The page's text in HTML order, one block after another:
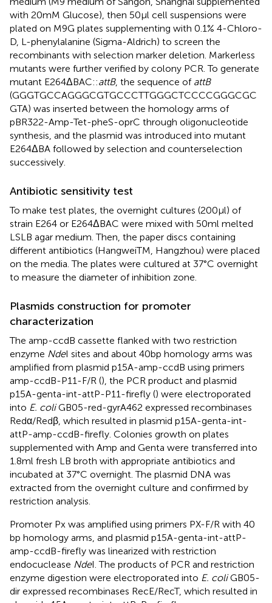
with 20 mM Glucose), then 50 μl cell suspensions were
plated on M9G plates supplementing with 0.1% 4-Chloro-
D, L-phenylalanine (Sigma-Aldrich) to screen the
recombinants with selection marker deletion. Markerless
mutants were further verified by colony PCR. To generate
mutant E264ΔBAC::attB, the sequence of attB
(GGGTGCCAGGGCGTGCCCTTGGGCTCCCCGGGCGC
GTA) was inserted between the homology arms of
pBR322-Amp-Tet-pheS-oprC through oligonucleotide
synthesis, and the plasmid was introduced into mutant
E264ΔBA followed by selection and counterselection
successively.
Antibiotic sensitivity test
To make test plates, the overnight cultures (200 μl) of
strain E264 or E264ΔBAC were mixed with 50 ml melted
LSLB agar medium. Then, the paper discs containing
different antibiotics (HangweiTM, Hangzhou) were placed
on the media. The plates were cultured at 37°C overnight
to measure the diameter of inhibition zone.
Plasmids construction for promoter
characterization
The amp-ccdB cassette flanked with two restriction
enzyme NdeI sites and about 40 bp homology arms was
amplified from plasmid p15A-amp-ccdB using primers
amp-ccdB-P11-F/R (), the PCR product and plasmid
p15A-genta-int-attP-P11-firefly () were electroporated
into E. coliGB05-red-gyrA462 expressed recombinases
Redα/Redβ, which resulted in plasmid p15A-genta-int-
attP-amp-ccdB-firefly. Colonies growth on plates
supplemented with Amp and Genta were transferred into
1.8 ml fresh LB broth with appropriate antibiotics and
incubated at 37°C overnight. The plasmid DNA was
extracted from the overnight culture and confirmed by
restriction analysis.
Promoter Px was amplified using primers PX-F/R with 40
bp homology arms, and plasmid p15A-genta-int-attP-
amp-ccdB-firefly was linearized with restriction
endocuclease NdeI. The products of PCR and restriction
enzyme digestion were electroporated into E. coliGB05-
dir expressed recombinases RecE/RecT, which resulted in